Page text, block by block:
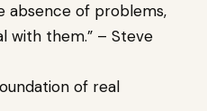
absence of problems,
with them.” – Steve
of real